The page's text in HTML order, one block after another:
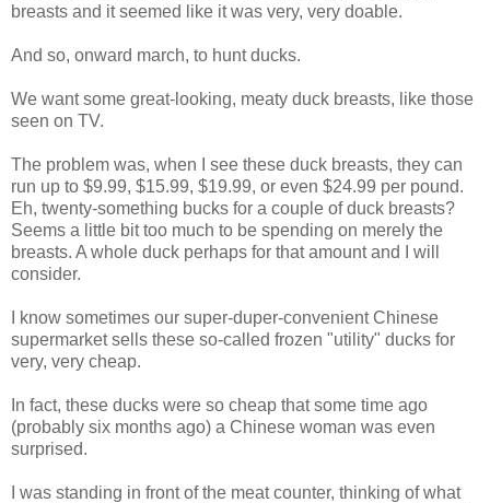
breasts and it seemed like it was very, very doable.
And so, onward march, to hunt ducks.
We want some great-looking, meaty duck breasts, like those
seen on TV.
The problem was, when I see these duck breasts, they can
run up to $9.99, $15.99, $19.99, or even $24.99 per pound.
Eh, twenty-something bucks for a couple of duck breasts?
Seems a little bit too much to be spending on merely the
breasts. A whole duck perhaps for that amount and I will
consider.
I know sometimes our super-duper-convenient Chinese
supermarket sells these so-called frozen "utility" ducks for
very, very cheap.
In fact, these ducks were so cheap that some time ago
(probably six months ago) a Chinese woman was even
surprised.
I was standing in front of the meat counter, thinking of what